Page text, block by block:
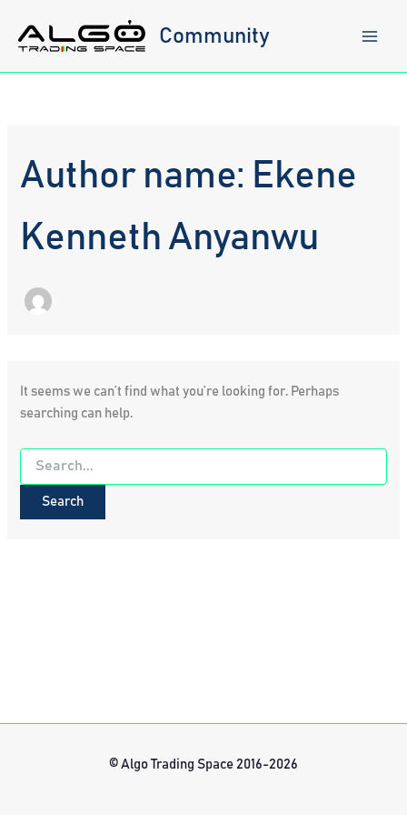
content
Community
Author name: Ekene
Kenneth Anyanwu
It seems we can’t find what you’re looking for. Perhaps
searching can help.
Search
for:
© Algo Trading Space 2016-2026